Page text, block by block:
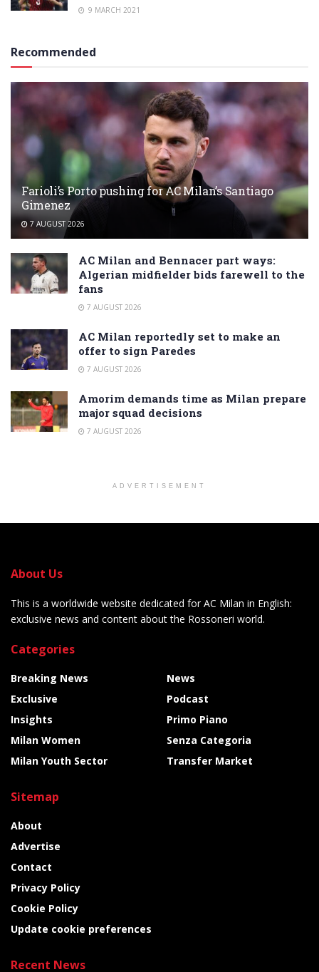
9 MARCH 2021
Recommended
Farioli’s Porto pushing for AC Milan’s Santiago
Gimenez
7 AUGUST 2026
AC Milan and Bennacer part ways:
Algerian midfielder bids farewell to the
fans
7 AUGUST 2026
AC Milan reportedly set to make an
offer to sign Paredes
7 AUGUST 2026
Amorim demands time as Milan prepare
major squad decisions
7 AUGUST 2026
ADVERTISEMENT
About Us
This is a worldwide website dedicated for AC Milan in English:
exclusive news and content about the Rossoneri world.
Categories
Breaking News
Exclusive
Insights
Milan Women
Milan Youth Sector
News
Podcast
Primo Piano
Senza Categoria
Transfer Market
Sitemap
About
Advertise
Contact
Privacy Policy
Cookie Policy
Update cookie preferences
Recent News